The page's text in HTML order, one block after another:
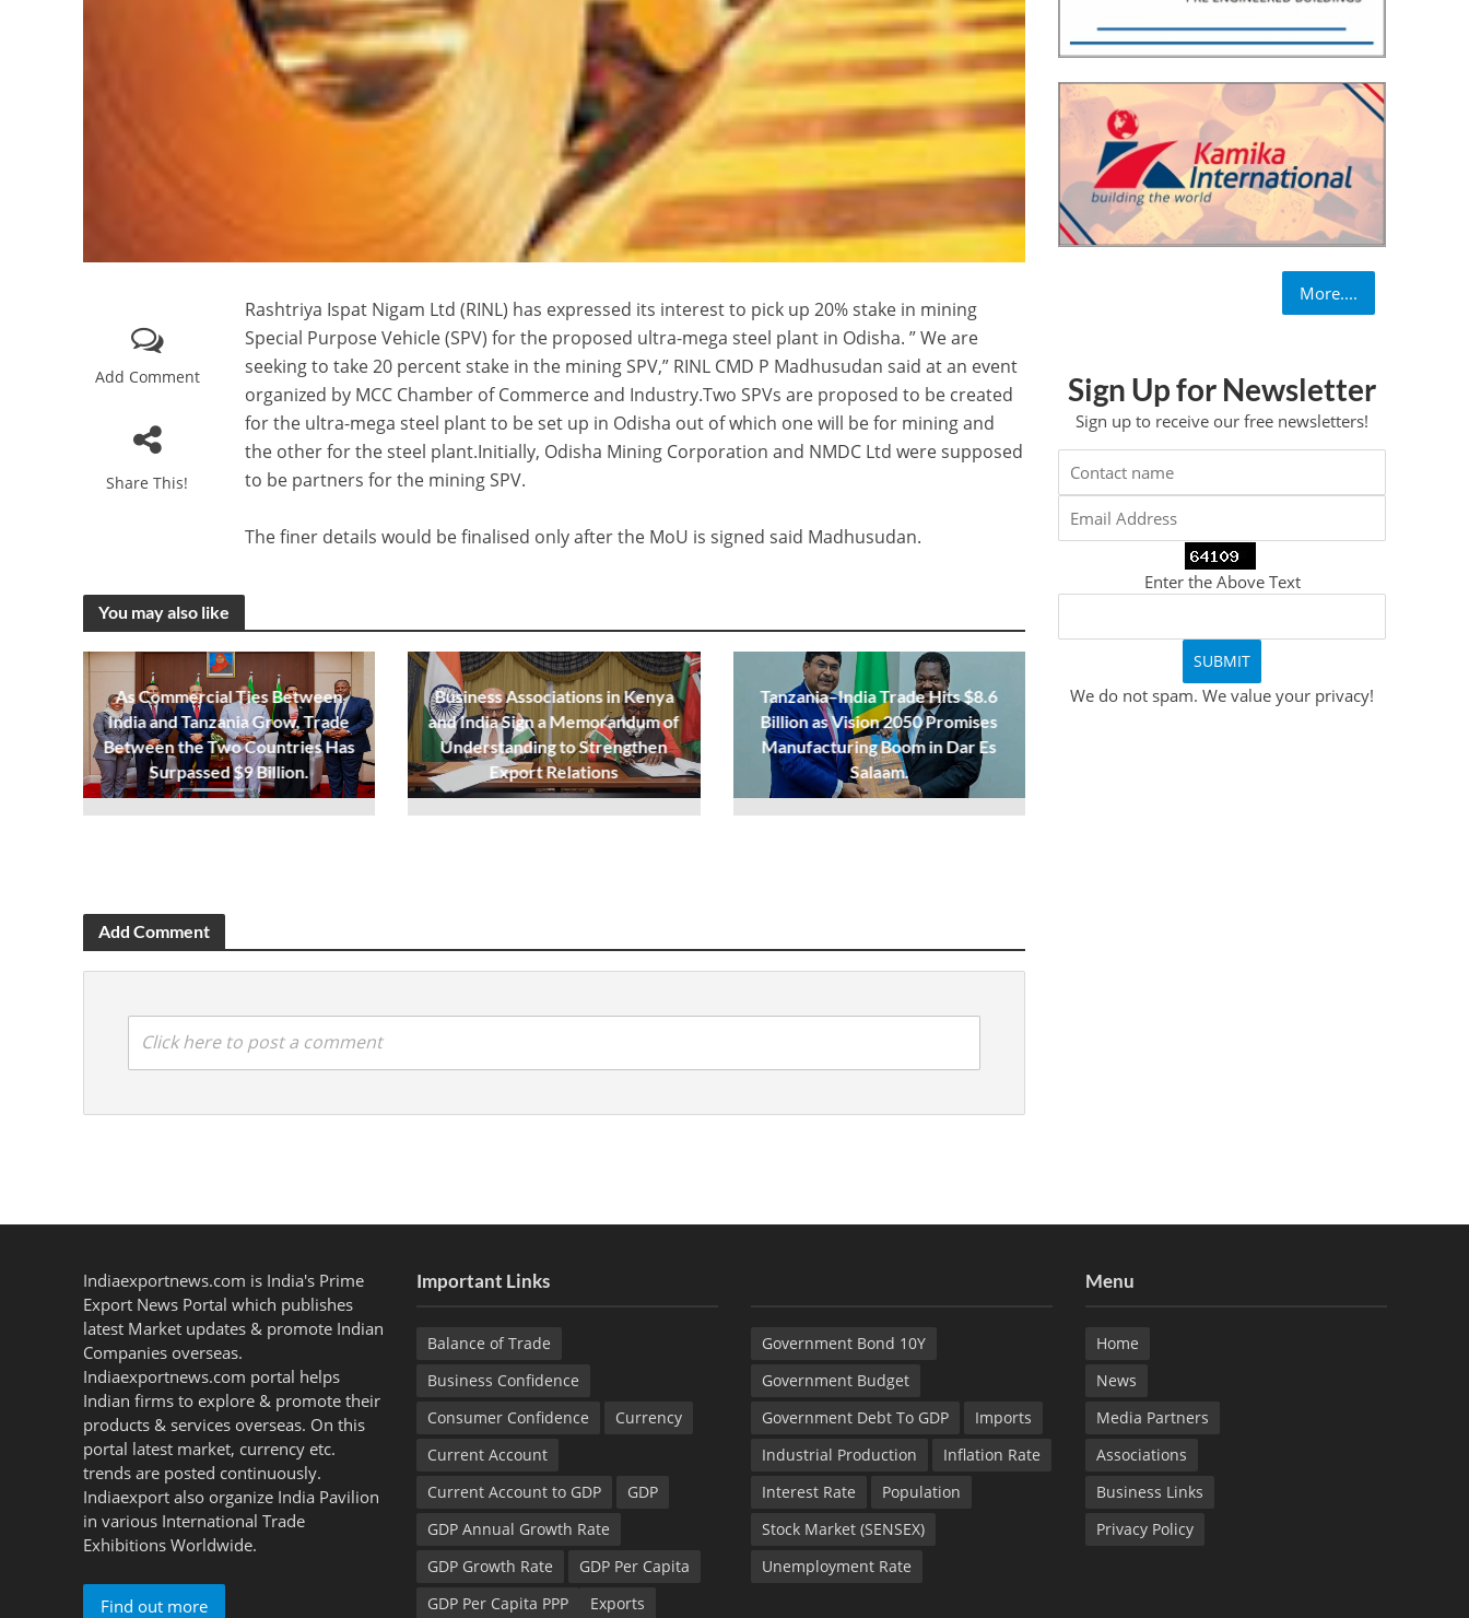
Add Comment
Share This!
Rashtriya Ispat Nigam Ltd (RINL) has expressed its interest to pick up 20% stake in mining
Special Purpose Vehicle (SPV) for the proposed ultra-mega steel plant in Odisha. ” We are
seeking to take 20 percent stake in the mining SPV,” RINL CMD P Madhusudan said at an event
organized by MCC Chamber of Commerce and Industry.Two SPVs are proposed to be created
for the ultra-mega steel plant to be set up in Odisha out of which one will be for mining and
the other for the steel plant.Initially, Odisha Mining Corporation and NMDC Ltd were supposed
to be partners for the mining SPV.
The finer details would be finalised only after the MoU is signed said Madhusudan.
You may also like
As Commercial Ties Between
India and Tanzania Grow, Trade
Between the Two Countries Has
Surpassed $9 Billion.
Business Associations in Kenya
and India Sign a Memorandum of
Understanding to Strengthen
Export Relations
Tanzania–India Trade Hits $8.6
Billion as Vision 2050 Promises
Manufacturing Boom in Dar Es
Salaam.
Add Comment
Click here to post a comment
More....
Sign Up for Newsletter
Sign up to receive our free newsletters!
Enter the Above Text
We do not spam. We value your privacy!
Indiaexportnews.com is India's Prime
Export News Portal which publishes
latest Market updates & promote Indian
Companies overseas.
Indiaexportnews.com portal helps
Indian firms to explore & promote their
products & services overseas. On this
portal latest market, currency etc.
trends are posted continuously.
Indiaexport also organize India Pavilion
in various International Trade
Exhibitions Worldwide.
Find out more
Important Links
Balance of Trade
Business Confidence
Consumer Confidence
Currency
Current Account
Current Account to GDP
GDP
GDP Annual Growth Rate
GDP Growth Rate
GDP Per Capita
GDP Per Capita PPP
Exports
Government Bond 10Y
Government Budget
Government Debt To GDP
Imports
Industrial Production
Inflation Rate
Interest Rate
Population
Stock Market (SENSEX)
Unemployment Rate
Menu
Home
News
Media Partners
Associations
Business Links
Privacy Policy